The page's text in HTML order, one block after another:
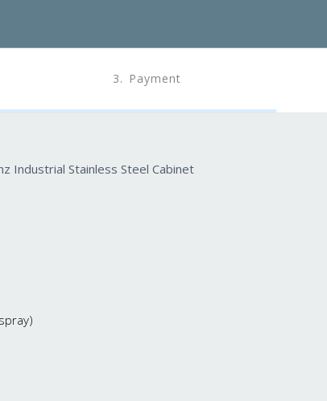
3. Payment
Industrial Stainless Steel Cabinet